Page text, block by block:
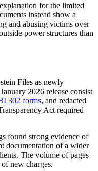
for the limited
instead show a
and abusing victims over
power structures than
Files as newly
2026 release consist
302 forms, and redacted
Act required
found strong evidence of
documentation of a wider
The volume of pages
new charges.